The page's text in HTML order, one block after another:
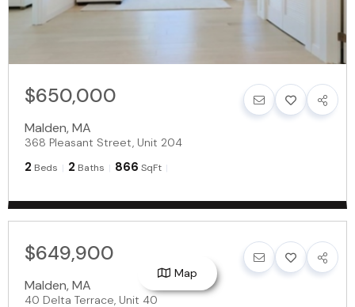
$650,000
Malden,MA
368 Pleasant Street, Unit 204
2 Beds 2 Baths 866 SqFt
$649,900
Malden,MA
40 Delta Terrace, Unit 40
Map